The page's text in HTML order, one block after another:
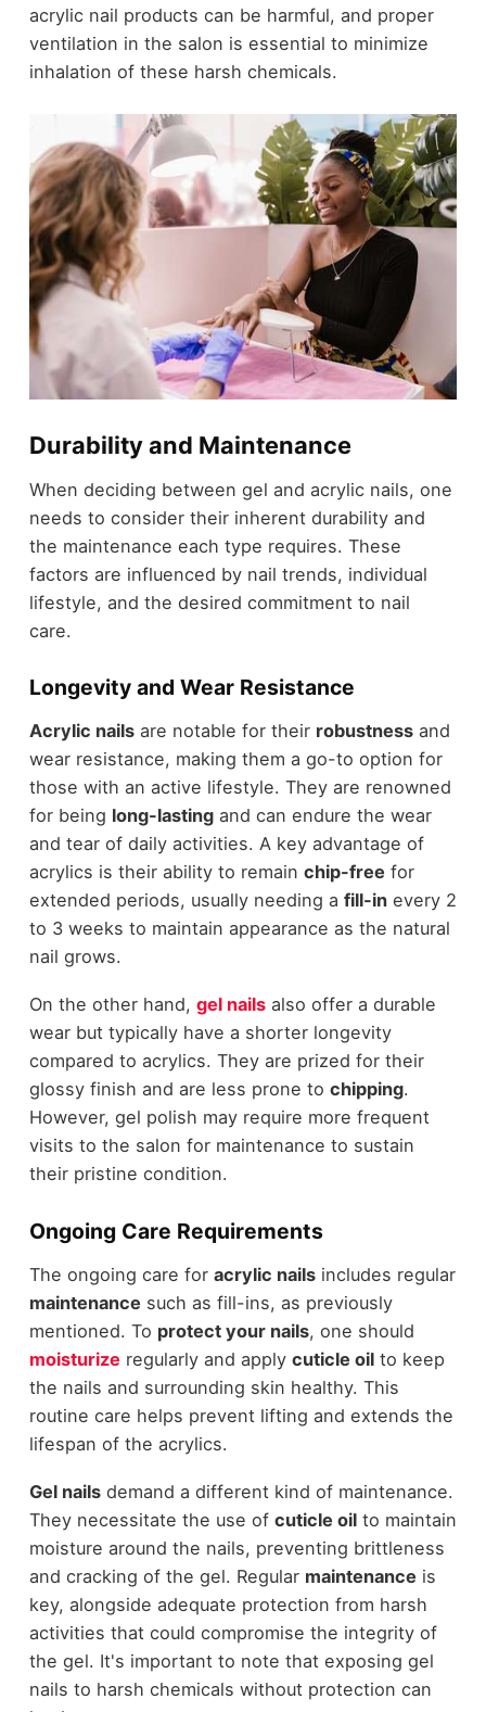
acrylic nail products can be harmful, and proper
ventilation in the salon is essential to minimize
inhalation of these harsh chemicals.
Durability and Maintenance
When deciding between gel and acrylic nails, one
needs to consider their inherent durability and
the maintenance each type requires. These
factors are influenced by nail trends, individual
lifestyle, and the desired commitment to nail
care.
Longevity and Wear Resistance
Acrylic nailsare notable for their robustnessand
wear resistance, making them a go-to option for
those with an active lifestyle. They are renowned
for being long-lastingand can endure the wear
and tear of daily activities. A key advantage of
acrylics is their ability to remain chip-free for
extended periods, usually needing a fill-inevery 2
to 3 weeks to maintain appearance as the natural
nail grows.
On the other hand, gel nailsalso offer a durable
wear but typically have a shorter longevity
compared to acrylics. They are prized for their
glossy finish and are less prone to chipping.
However, gel polish may require more frequent
visits to the salon for maintenance to sustain
their pristine condition.
Ongoing Care Requirements
The ongoing care for acrylic nailsincludes regular
maintenance such as fill-ins, as previously
mentioned. To protect your nails, one should
moisturizeregularly and apply cuticle oilto keep
the nails and surrounding skin healthy. This
routine care helps prevent lifting and extends the
lifespan of the acrylics.
Gel nailsdemand a different kind of maintenance.
They necessitate the use of cuticle oilto maintain
moisture around the nails, preventing brittleness
and cracking of the gel. Regular maintenance is
key, alongside adequate protection from harsh
activities that could compromise the integrity of
the gel. It's important to note that exposing gel
nails to harsh chemicals without protection can